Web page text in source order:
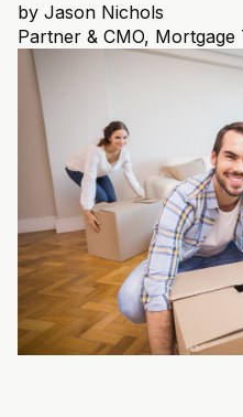
by Jason Nichols
Partner & CMO,